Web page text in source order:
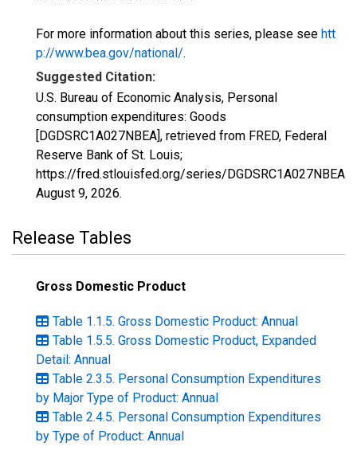
For more information about this series, please see htt
p://www.bea.gov/national/.
Suggested Citation:
U.S. Bureau of Economic Analysis, Personal
consumption expenditures: Goods
[DGDSRC1A027NBEA], retrieved from FRED, Federal
Reserve Bank of St. Louis;
https://fred.stlouisfed.org/series/DGDSRC1A027NBEA,
August 9, 2026.
Release Tables
Gross Domestic Product
Table 1.1.5. Gross Domestic Product: Annual
Table 1.5.5. Gross Domestic Product, Expanded
Detail: Annual
Table 2.3.5. Personal Consumption Expenditures
by Major Type of Product: Annual
Table 2.4.5. Personal Consumption Expenditures
by Type of Product: Annual